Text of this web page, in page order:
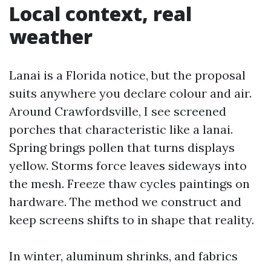
Local context, real
weather
Lanai is a Florida notice, but the proposal
suits anywhere you declare colour and air.
Around Crawfordsville, I see screened
porches that characteristic like a lanai.
Spring brings pollen that turns displays
yellow. Storms force leaves sideways into
the mesh. Freeze thaw cycles paintings on
hardware. The method we construct and
keep screens shifts to in shape that reality.
In winter, aluminum shrinks, and fabrics